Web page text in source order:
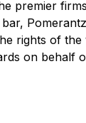
premier
rights of
on behalf